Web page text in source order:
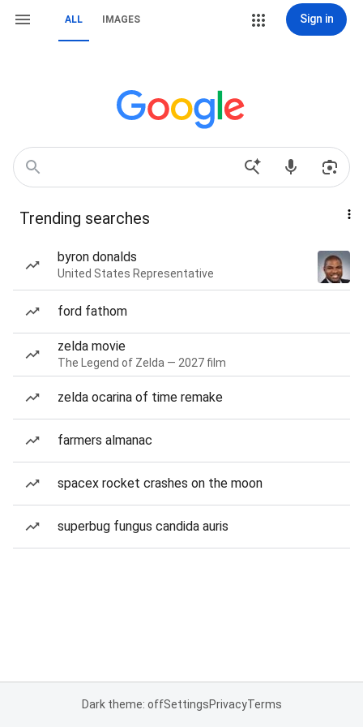
ALL IMAGES Sign in
Trending searches
byron donalds
United States Representative
ford fathom
zelda movie
The Legend of Zelda — 2027 film
zelda ocarina of time remake
farmers almanac
spacex rocket crashes on the moon
superbug fungus candida auris
Dark theme: offSettingsPrivacyTerms